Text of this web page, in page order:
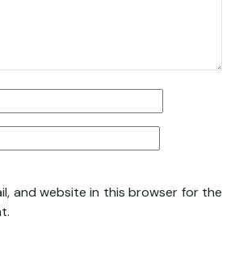
and website in this browser for the